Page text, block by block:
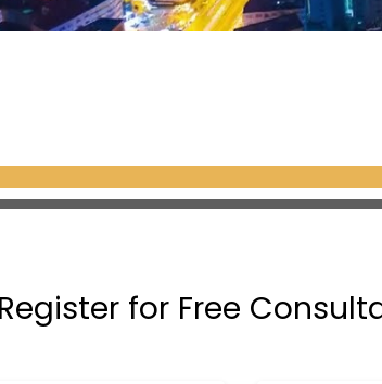
Register for Free